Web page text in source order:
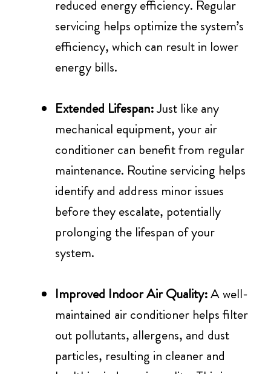
reduced energy efficiency. Regular
servicing helps optimize the system’s
efficiency, which can result in lower
energy bills.
Extended Lifespan:Just like any
mechanical equipment, your air
conditioner can benefit from regular
maintenance. Routine servicing helps
identify and address minor issues
before they escalate, potentially
prolonging the lifespan of your
system.
Improved Indoor Air Quality:A well-
maintained air conditioner helps filter
out pollutants, allergens, and dust
particles, resulting in cleaner and